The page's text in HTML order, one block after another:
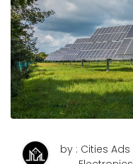
by : Cities Ads